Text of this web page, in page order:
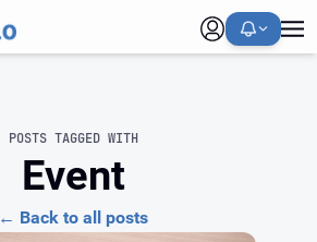
POSTS TAGGED WITH
Event
← Back to all posts